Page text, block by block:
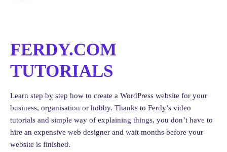
FERDY.COM
TUTORIALS
Learn step by step how to create a WordPress website for your
business, organisation or hobby. Thanks to Ferdy’s video
tutorials and simple way of explaining things, you don’t have to
hire an expensive web designer and wait months before your
website is finished.